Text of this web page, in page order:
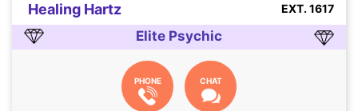
Healing Hartz EXT. 1617
Elite Psychic
PHONE CHAT